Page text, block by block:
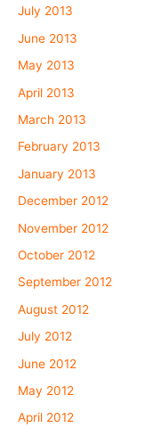
July 2013
June 2013
May 2013
April 2013
March 2013
February 2013
January 2013
December 2012
November 2012
October 2012
September 2012
August 2012
July 2012
June 2012
May 2012
April 2012